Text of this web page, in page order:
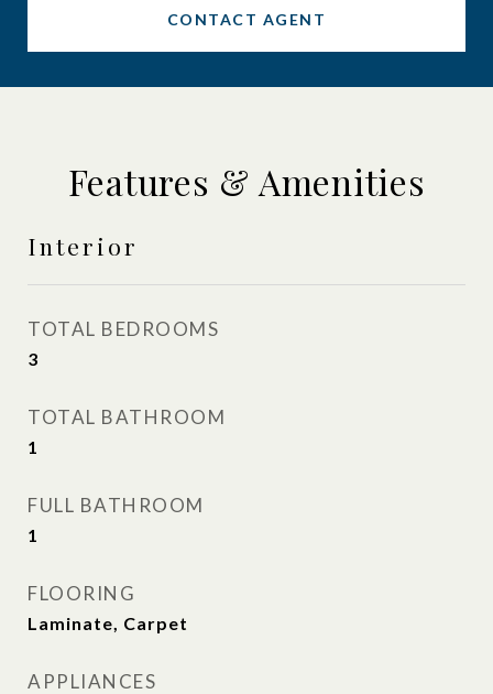
CONTACT AGENT
Features & Amenities
Interior
TOTAL BEDROOMS
3
TOTAL BATHROOM
1
FULL BATHROOM
1
FLOORING
Laminate, Carpet
APPLIANCES